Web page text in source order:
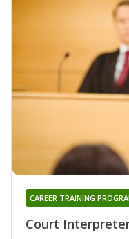
Court
CAREER TRAINING